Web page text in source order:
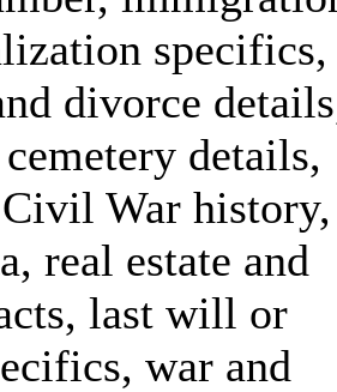
specifics,
divorce
details,
War history,
real estate and
last will or
war and